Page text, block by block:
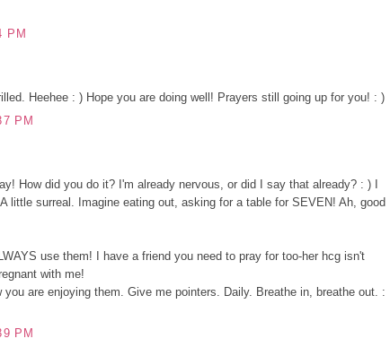
PM
Heehee : ) Hope you are doing well! Prayers still going up for you! : )
PM
How did you do it? I'm already nervous, or did I say that already? : ) I
little surreal. Imagine eating out, asking for a table for SEVEN! Ah, good
use them! I have a friend you need to pray for too-her hcg isn't
with me!
you are enjoying them. Give me pointers. Daily. Breathe in, breathe out. :
PM